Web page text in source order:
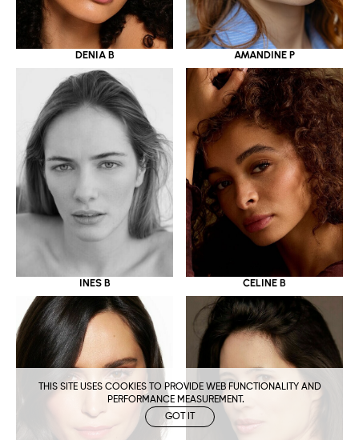
THIS SITE USES COOKIES TO PROVIDE WEB FUNCTIONALITY AND
PERFORMANCE MEASUREMENT.
GOT IT
DENIA B AMANDINE P
INES B CELINE B